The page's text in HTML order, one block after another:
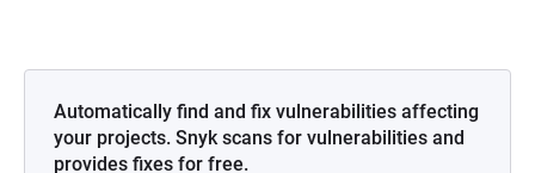
Automatically find and fix vulnerabilities affecting
your projects. Snyk scans for vulnerabilities and
provides fixes for free.